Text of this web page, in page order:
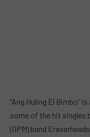
“Ang Huling El Bimbo”
some of the hit singles
(OPM) band Eraserheads.